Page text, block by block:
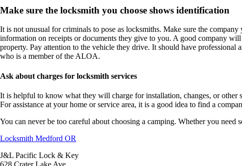
Make sure the locksmith you choose shows identification
It is not unusual for criminals to pose as locksmiths. Make sure the
information on receipts or documents they give to you. A good company
property. Pay attention to the vehicle they drive. It should have
who is a member of the ALOA.
Ask about charges for locksmith services
It is helpful to know what they will charge for installation, changes, or
For assistance at your home or service area, it is a good idea to find a
You can never be too careful about choosing a camping. Whether you need
Locksmith Medford OR
J&L Pacific Lock & Key
628 Crater Lake Ave